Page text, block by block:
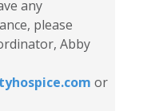
any
please
Abby
or